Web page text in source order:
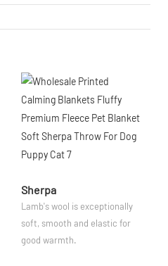
Sherpa
Lamb's wool is exceptionally
soft, smooth and elastic for
good warmth.